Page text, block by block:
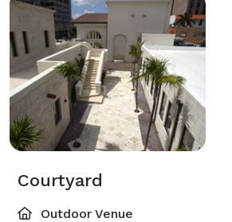
Courtyard
Outdoor Venue